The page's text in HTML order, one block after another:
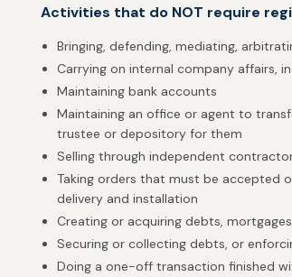
Activities that do NOT require
Bringing, defending, mediating,
Carrying on internal company affairs,
Maintaining bank accounts
Maintaining an office or agent to
trustee or depository for them
Selling through independent
Taking orders that must be accepted
delivery and installation
Creating or acquiring debts,
Securing or collecting debts, or
Doing a one-off transaction finished